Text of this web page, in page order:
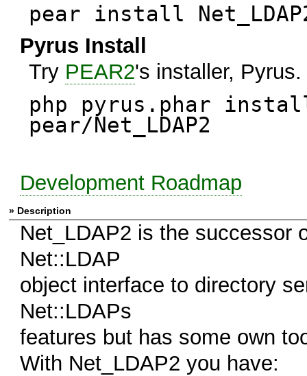
pear install
Pyrus Install
Try PEAR2's installer, Pyrus.
php pyrus.phar
pear/Net_LDAP2
Development Roadmap
» Description
Net_LDAP2 is the successor
Net::LDAP
object interface to directory
Net::LDAPs
features but has some own
With Net_LDAP2 you have: